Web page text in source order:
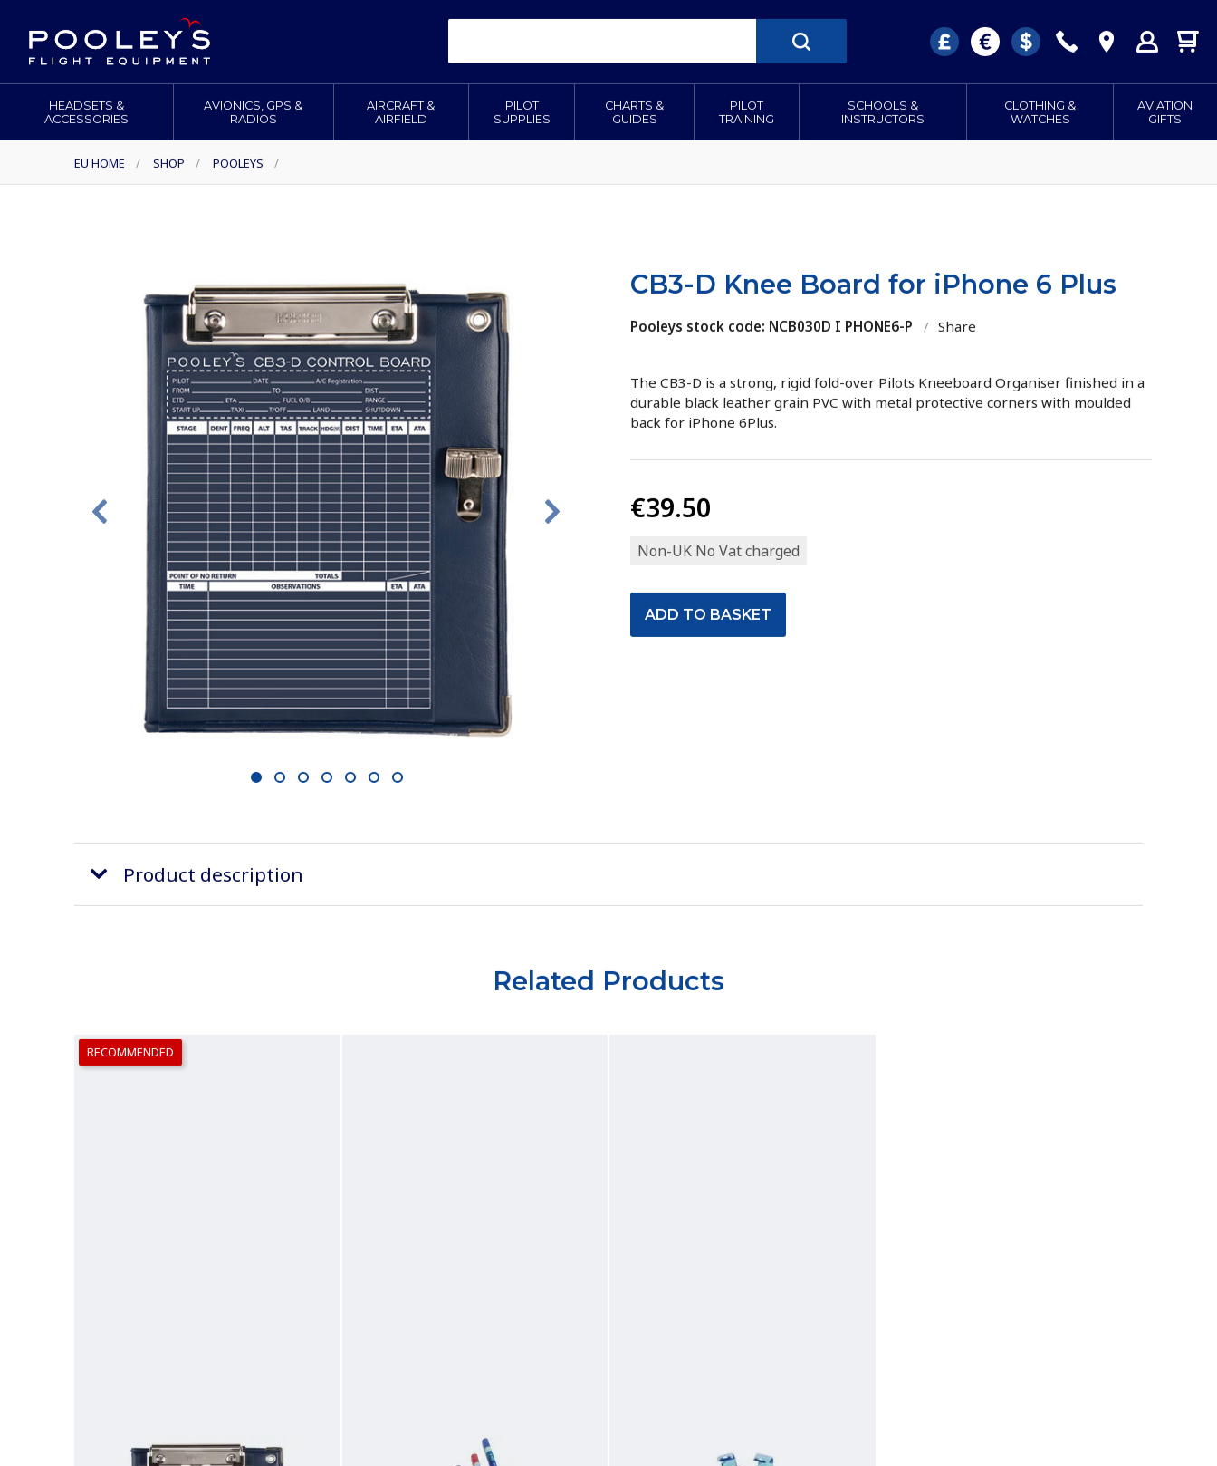
HEADSETS &
ACCESSORIES
AVIONICS, GPS &
RADIOS
AIRCRAFT &
AIRFIELD
PILOT
SUPPLIES
CHARTS &
GUIDES
PILOT
TRAINING
SCHOOLS &
INSTRUCTORS
CLOTHING &
WATCHES
AVIATION
GIFTS
EU HOME / SHOP / POOLEYS /
1 2 3 4 5 6 7
CB3-D Knee Board for iPhone 6 Plus
Pooleys stock code: NCB030D I PHONE6-P / Share
The CB3-D is a strong, rigid fold-over Pilots Kneeboard Organiser finished in a
durable black leather grain PVC with metal protective corners with moulded
back for iPhone 6Plus.
€39.50
Non-UK No Vat charged
Product description
Related Products
RECOMMENDED